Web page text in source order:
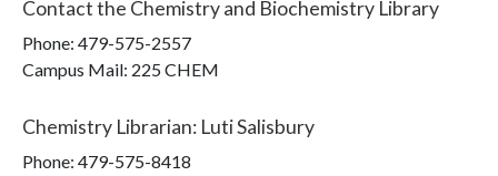
Contact the Chemistry and Biochemistry Library
Phone: 479-575-2557
Campus Mail: 225 CHEM
Chemistry Librarian: Luti Salisbury
Phone: 479-575-8418